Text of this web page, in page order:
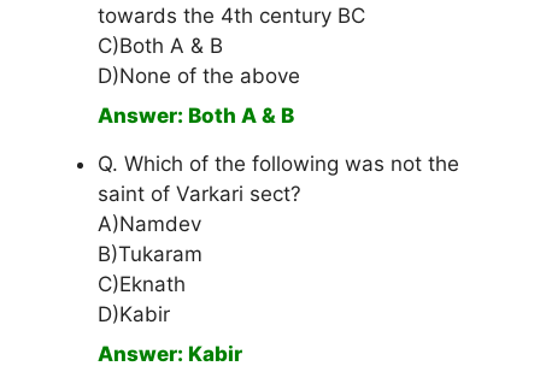
towards the 4th century BC
C)Both A & B
D)None of the above
Answer: Both A & B
Q. Which of the following was not the
saint of Varkari sect?
A)Namdev
B)Tukaram
C)Eknath
D)Kabir
Answer: Kabir